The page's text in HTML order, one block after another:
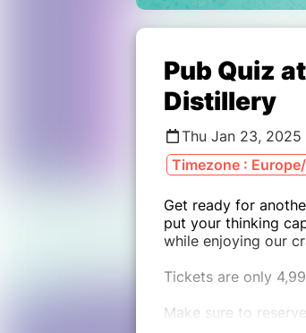
Pub Quiz
Distillery
Thu Jan 23,
Timezone :
Get ready for
put your thinking
while enjoying our
Tickets are only
Make sure to